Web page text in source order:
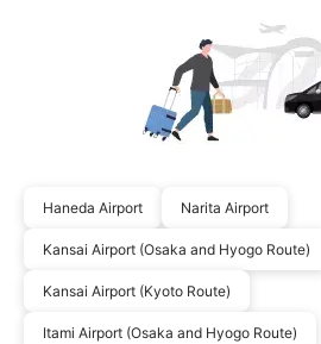
Haneda Airport Narita Airport
Kansai Airport (Osaka and Hyogo Route)
Kansai Airport (Kyoto Route)
Itami Airport (Osaka and Hyogo Route)